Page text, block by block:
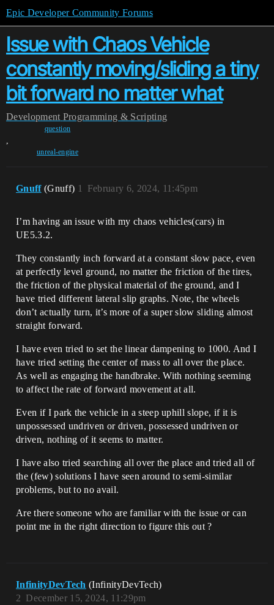
Epic Developer Community Forums
Issue with Chaos Vehicle
constantly moving/sliding a tiny
bit forward no matter what
Development Programming & Scripting
question
,
unreal-engine
Gnuff (Gnuff) February 6, 2024, 11:45pm
1
I’m having an issue with my chaos vehicles(cars) in
UE5.3.2.
They constantly inch forward at a constant slow pace, even
at perfectly level ground, no matter the friction of the tires,
the friction of the physical material of the ground, and I
have tried different lateral slip graphs. Note, the wheels
don’t actually turn, it’s more of a super slow sliding almost
straight forward.
I have even tried to set the linear dampening to 1000. And I
have tried setting the center of mass to all over the place.
As well as engaging the handbrake. With nothing seeming
to affect the rate of forward movement at all.
Even if I park the vehicle in a steep uphill slope, if it is
unpossessed undriven or driven, possessed undriven or
driven, nothing of it seems to matter.
I have also tried searching all over the place and tried all of
the (few) solutions I have seen around to semi-similar
problems, but to no avail.
Are there someone who are familiar with the issue or can
point me in the right direction to figure this out ?
InfinityDevTech (InfinityDevTech)
December 15, 2024, 11:29pm
2